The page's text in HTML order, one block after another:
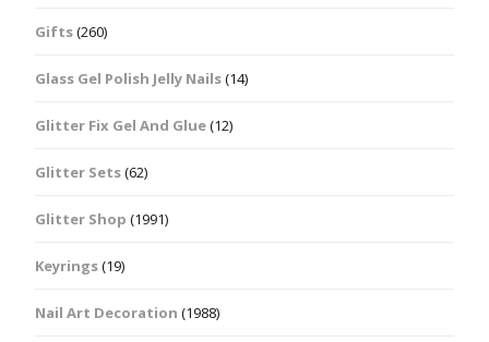
Gifts(260)
Glass Gel Polish Jelly Nails(14)
Glitter Fix Gel And Glue(12)
Glitter Sets(62)
Glitter Shop (1991)
Keyrings(19)
Nail Art Decoration (1988)